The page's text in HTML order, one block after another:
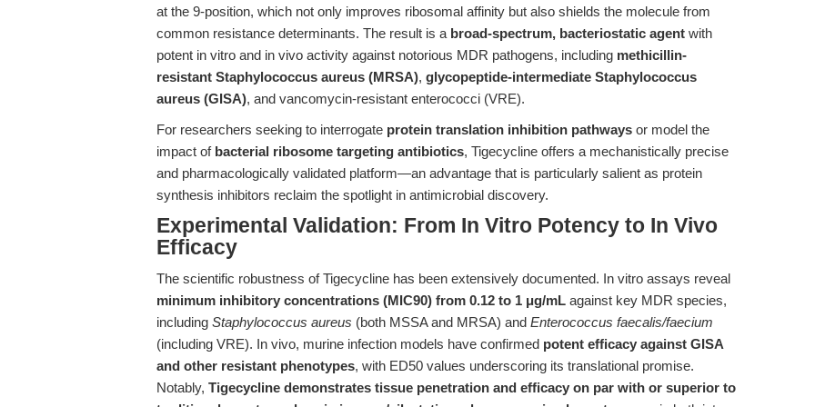
at the 9-position, which not only improves ribosomal affinity but also shields the molecule from
common resistance determinants. The result is a broad-spectrum, bacteriostatic agent with
potent in vitro and in vivo activity against notorious MDR pathogens, including methicillin-
resistant Staphylococcus aureus (MRSA), glycopeptide-intermediate Staphylococcus
aureus (GISA), and vancomycin-resistant enterococci (VRE).
For researchers seeking to interrogate protein translation inhibition pathways or model the
impact of bacterial ribosome targeting antibiotics, Tigecycline offers a mechanistically precise
and pharmacologically validated platform—an advantage that is particularly salient as protein
synthesis inhibitors reclaim the spotlight in antimicrobial discovery.
Experimental Validation: From In Vitro Potency to In Vivo
Efficacy
The scientific robustness of Tigecycline has been extensively documented. In vitro assays reveal
minimum inhibitory concentrations (MIC90) from 0.12 to 1 μg/mL against key MDR species,
including Staphylococcus aureus (both MSSA and MRSA) and Enterococcus faecalis/faecium
(including VRE). In vivo, murine infection models have confirmed potent efficacy against GISA
and other resistant phenotypes, with ED50 values underscoring its translational promise.
Notably, Tigecycline demonstrates tissue penetration and efficacy on par with or superior to